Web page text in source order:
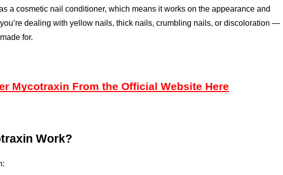
a cosmetic nail conditioner, which means it works on the appearance and
dealing with yellow nails, thick nails, crumbling nails, or discoloration —
for.
Mycotraxin From the Official Website Here
Work?